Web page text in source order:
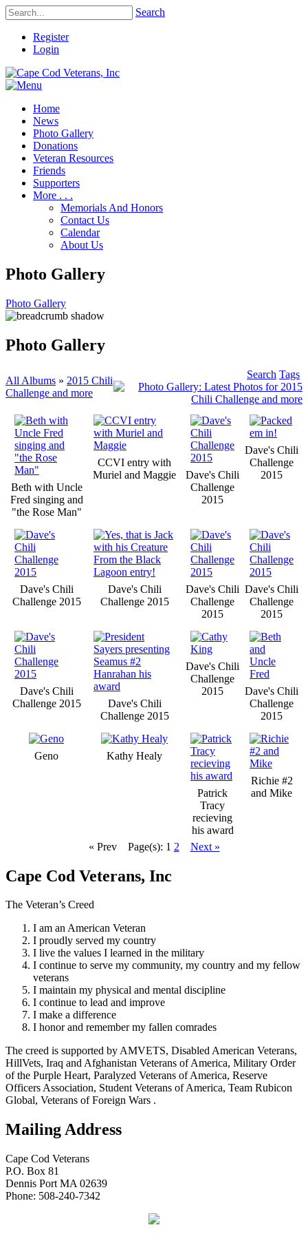
Search
Register
Login
Home
News
Photo Gallery
Donations
Veteran Resources
Friends
Supporters
More . . .
Memorials And Honors
Contact Us
Calendar
About Us
Photo Gallery
Photo Gallery
Photo Gallery
All Albums » 2015 Chili
Challenge and more
Search Tags
Beth with Uncle
Fred singing and
"the Rose Man"
CCVI entry with
Muriel and Maggie
Dave's Chili
Challenge
2015
Dave's Chili
Challenge
2015
Dave's Chili
Challenge 2015
Dave's Chili
Challenge 2015
Dave's Chili
Challenge
2015
Dave's Chili
Challenge
2015
Dave's Chili
Challenge 2015
Dave's Chili
Challenge 2015
Dave's Chili
Challenge
2015
Dave's Chili
Challenge
2015
Geno Kathy Healy
Patrick
Tracy
recieving
his award
Richie #2
and Mike
« Prev Page(s): 1 2 Next »
Cape Cod Veterans, Inc
The Veteran’s Creed
I am an American Veteran
I proudly served my country
I live the values I learned in the military
I continue to serve my community, my country and my fellow
veterans
I maintain my physical and mental discipline
I continue to lead and improve
I make a difference
I honor and remember my fallen comrades
The creed is supported by AMVETS, Disabled American Veterans,
HillVets, Iraq and Afghanistan Veterans of America, Military Order
of the Purple Heart, Paralyzed Veterans of America, Reserve
Officers Association, Student Veterans of America, Team Rubicon
Global, Veterans of Foreign Wars .
Mailing Address
Cape Cod Veterans
P.O. Box 81
Dennis Port MA 02639
Phone: 508-240-7342